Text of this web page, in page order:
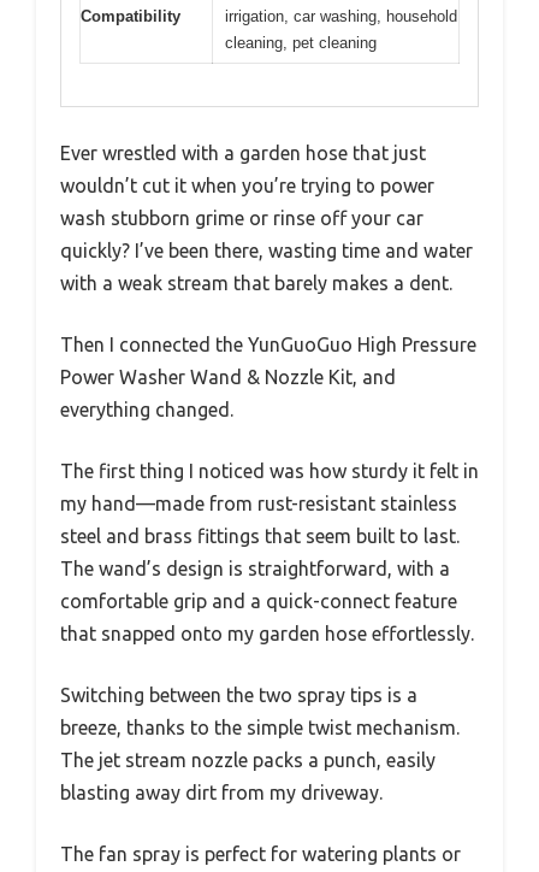
Compatibility
irrigation, car washing, household
cleaning, pet cleaning
Ever wrestled with a garden hose that just
wouldn’t cut it when you’re trying to power
wash stubborn grime or rinse off your car
quickly? I’ve been there, wasting time and water
with a weak stream that barely makes a dent.
Then I connected the YunGuoGuo High Pressure
Power Washer Wand & Nozzle Kit, and
everything changed.
The first thing I noticed was how sturdy it felt in
my hand—made from rust-resistant stainless
steel and brass fittings that seem built to last.
The wand’s design is straightforward, with a
comfortable grip and a quick-connect feature
that snapped onto my garden hose effortlessly.
Switching between the two spray tips is a
breeze, thanks to the simple twist mechanism.
The jet stream nozzle packs a punch, easily
blasting away dirt from my driveway.
The fan spray is perfect for watering plants or